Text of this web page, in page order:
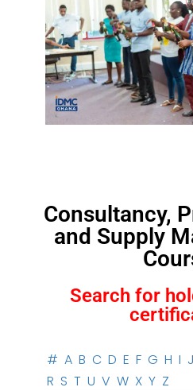
Consultancy,
and Supply
Search for
# A B C D E F G H I J
R S T U V W X Y Z